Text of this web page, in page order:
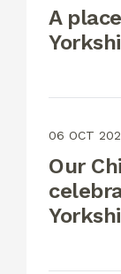
A
06 OCT
Our